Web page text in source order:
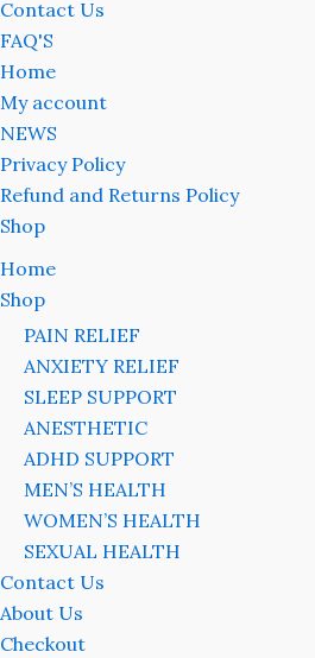
Contact Us
FAQ'S
Home
My account
NEWS
Privacy Policy
Refund and Returns Policy
Shop
Home
Shop
PAIN RELIEF
ANXIETY RELIEF
SLEEP SUPPORT
ANESTHETIC
ADHD SUPPORT
MEN’S HEALTH
WOMEN’S HEALTH
SEXUAL HEALTH
Contact Us
About Us
Checkout